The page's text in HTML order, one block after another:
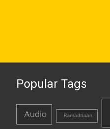
Popular Tags
Audio Ramadhaan